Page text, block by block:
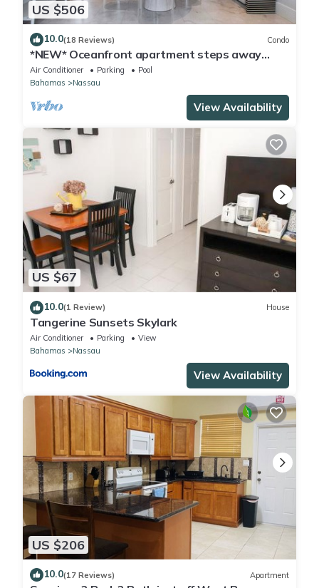
US $506
10.0(18 Reviews) Condo
*NEW* Oceanfront apartment steps away
from Baha Mar
Air Conditioner Parking
Pool
Bahamas
Nassau
View Availability
US $67
10.0(1 Review) House
Tangerine Sunsets Skylark
Air Conditioner Parking
View
Bahamas
Nassau
View Availability
US $206
10.0(17 Reviews) Apartment